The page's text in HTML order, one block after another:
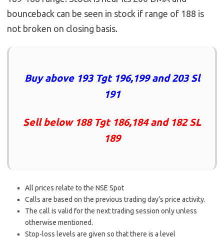
bounceback can be seen in stock if range of 188 is
not broken on closing basis.
Buy above 193 Tgt 196,199 and 203 Sl
191
Sell below 188 Tgt 186,184 and 182 SL
189
All prices relate to the NSE Spot
Calls are based on the previous trading day’s price activity.
The call is valid for the next trading session only unless
otherwise mentioned.
Stop-loss levels are given so that there is a level